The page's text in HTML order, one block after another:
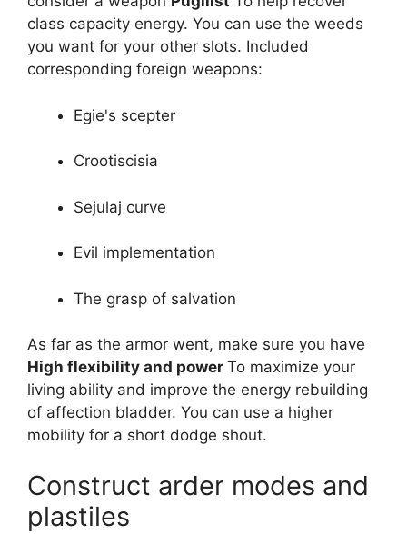
class capacity energy. You can use the weeds
you want for your other slots. Included
corresponding foreign weapons:
Egie's scepter
Crootiscisia
Sejulaj curve
Evil implementation
The grasp of salvation
As far as the armor went, make sure you have
High flexibility and power To maximize your
living ability and improve the energy rebuilding
of affection bladder. You can use a higher
mobility for a short dodge shout.
Construct arder modes and
plastiles